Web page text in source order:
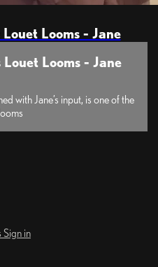
Looms - Jane
Looms - Jane
with Jane’s input, is one of the
Sign in